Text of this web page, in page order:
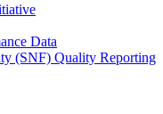
Data
(SNF) Quality Reporting